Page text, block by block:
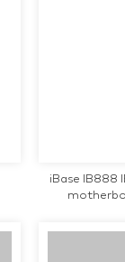
iBase IB888